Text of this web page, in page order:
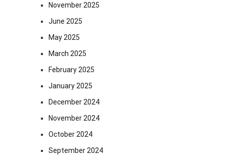
November 2025
June 2025
May 2025
March 2025
February 2025
January 2025
December 2024
November 2024
October 2024
September 2024